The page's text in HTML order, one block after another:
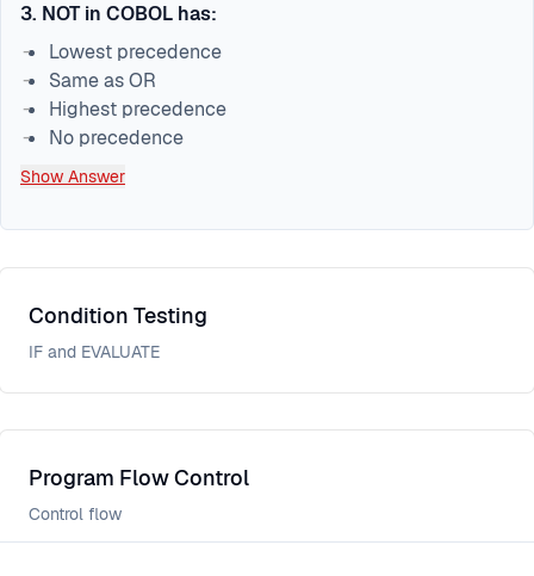
3. NOT in COBOL has:
Lowest precedence
Same as OR
Highest precedence
No precedence
Show Answer
Condition Testing
IF and EVALUATE
Program Flow Control
Control flow